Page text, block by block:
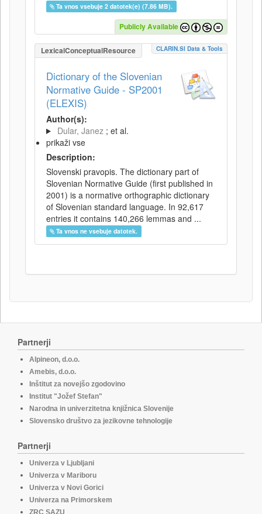
Ta vnos vsebuje 2 datotek(e) (7.86 MB).
Publicly Available
LexicalConceptualResource CLARIN.SI Data & Tools
Dictionary of the Slovenian
Normative Guide - SP2001
(ELEXIS)
Author(s):
Dular, Janez ; et al.
prikaži vse
Description:
Slovenski pravopis. The dictionary part of
Slovenian Normative Guide (first published in
2001) is a normative orthographic dictionary
of Slovenian standard language. In 92,617
entries it contains 140,266 lemmas and ...
Ta vnos ne vsebuje datotek.
Partnerji
Alpineon, d.o.o.
Amebis, d.o.o.
Inštitut za novejšo zgodovino
Institut "Jožef Stefan"
Narodna in univerzitetna knjižnica Slovenije
Slovensko društvo za jezikovne tehnologije
Partnerji
Univerza v Ljubljani
Univerza v Mariboru
Univerza v Novi Gorici
Univerza na Primorskem
ZRC SAZU